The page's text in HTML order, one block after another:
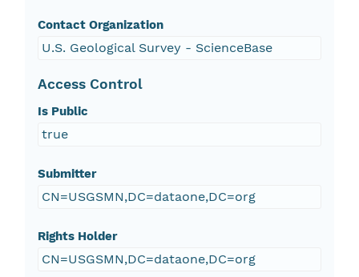
Contact Organization
U.S. Geological Survey - ScienceBase
Access Control
Is Public
true
Submitter
CN=USGSMN,DC=dataone,DC=org
Rights Holder
CN=USGSMN,DC=dataone,DC=org